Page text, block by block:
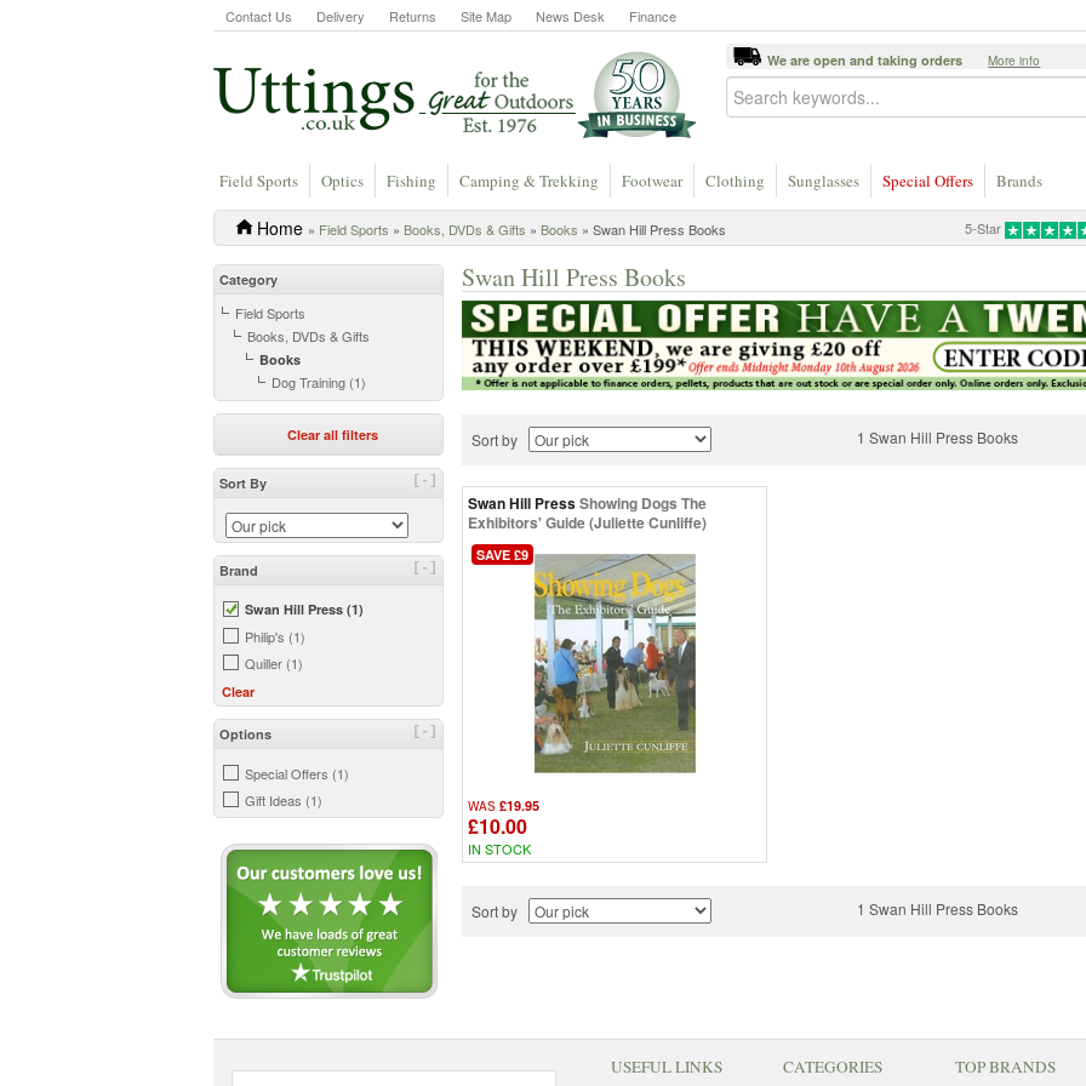
Contact Us Delivery Returns Site Map News Desk Finance
We are open and taking orders More info
Field Sports Optics Fishing Camping & Trekking Footwear Clothing Sunglasses Special Offers Brands
5-Star
Home » Field Sports » Books, DVDs & Gifts » Books » Swan Hill Press Books
Category
Field Sports
Books, DVDs & Gifts
Books
Dog Training (1)
Clear all filters
[-]
Sort By
[-]
Brand
Swan Hill Press (1)
Philip's (1)
Quiller (1)
Clear
[-]
Options
Special Offers (1)
Gift Ideas (1)
Swan Hill Press Books
Sort by 1 Swan Hill Press Books
Swan Hill PressShowing Dogs The
Exhibitors' Guide (Juliette Cunliffe)
SAVE £9
WAS £19.95
£10.00
IN STOCK
Sort by 1 Swan Hill Press Books
USEFUL LINKS CATEGORIES TOP BRANDS